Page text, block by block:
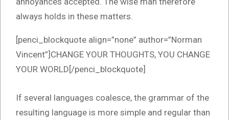
always holds in these matters.
[penci_blockquote align=”none” author=”Norman
Vincent”]CHANGE YOUR THOUGHTS, YOU CHANGE
YOUR WORLD[/penci_blockquote]
If several languages coalesce, the grammar of the
resulting language is more simple and regular than